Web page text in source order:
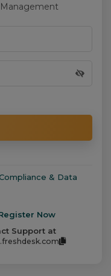
& Data
Now
Support at